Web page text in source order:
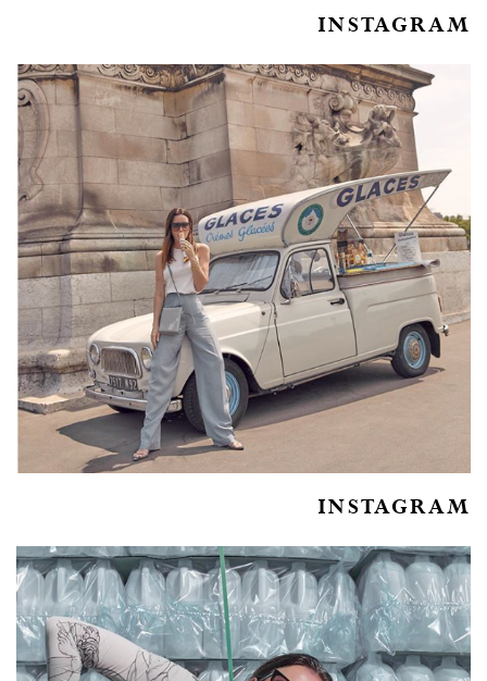
INSTAGRAM
INSTAGRAM